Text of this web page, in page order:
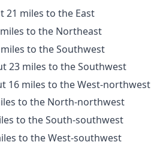
21 miles to the East
to the Northeast
to the Southwest
23 miles to the Southwest
16 miles to the West-northwest
to the North-northwest
to the South-southwest
to the West-southwest